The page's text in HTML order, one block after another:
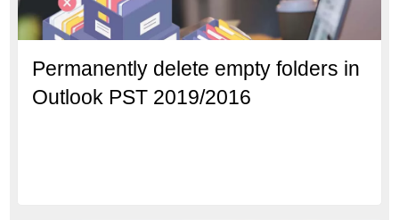
Permanently delete empty folders in
Outlook PST 2019/2016